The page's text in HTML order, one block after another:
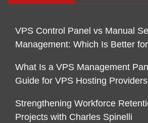
VPS Control Panel vs Manual
Management: Which Is Better
What Is a VPS Management
Guide for VPS Hosting Providers
Strengthening Workforce
Projects with Charles Spinelli